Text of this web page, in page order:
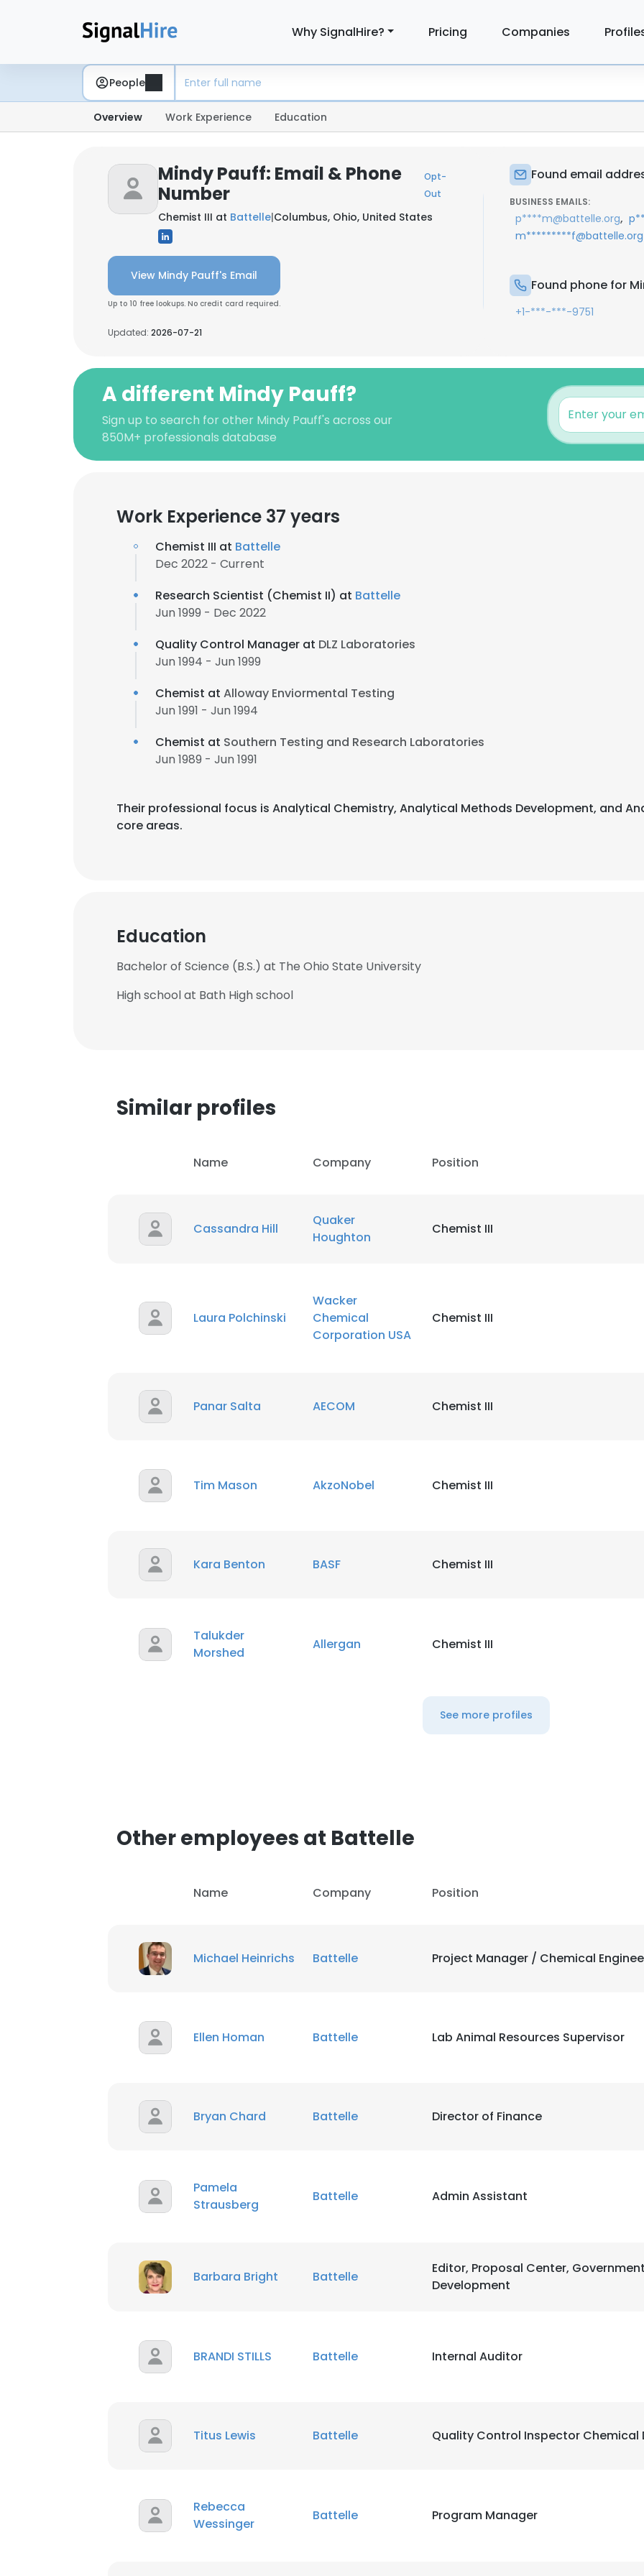
Why SignalHire? Pricing Companies
People
Overview Work Experience Education
Mindy Pauff: Email & Phone
Number
Opt-
Out
Chemist III at Battelle|Columbus, Ohio, United States
View Mindy Pauff's Email
Up to 10 free lookups. No credit card required.
Updated: 2026-07-21
Found email
BUSINESS EMAILS:
p****m@battelle.org,
m*********f@battelle.org
Found phone for
+1-***-***-9751
A different Mindy Pauff?
Sign up to search for other Mindy Pauff's across our
850M+ professionals database
Work Experience 37 years
Chemist III at Battelle
Dec 2022 - Current
Research Scientist (Chemist II) at Battelle
Jun 1999 - Dec 2022
Quality Control Manager at DLZ Laboratories
Jun 1994 - Jun 1999
Chemist at Alloway Enviormental Testing
Jun 1991 - Jun 1994
Chemist at Southern Testing and Research Laboratories
Jun 1989 - Jun 1991
Their professional focus is Analytical Chemistry, Analytical Methods Development, and
core areas.
Education
Bachelor of Science (B.S.) at The Ohio State University
High school at Bath High school
Similar profiles
Name Company Position
Cassandra Hill
Quaker
Houghton
Chemist III
Laura Polchinski
Wacker
Chemical
Corporation USA
Chemist III
Panar Salta AECOM Chemist III
Tim Mason AkzoNobel Chemist III
Kara Benton BASF Chemist III
Talukder
Morshed
Allergan Chemist III
See more profiles
Other employees at Battelle
Name Company Position
Michael Heinrichs Battelle Project Manager / Chemical
Ellen Homan Battelle Lab Animal Resources Supervisor
Bryan Chard Battelle Director of Finance
Pamela
Strausberg
Battelle Admin Assistant
Barbara Bright Battelle
Editor, Proposal Center,
Development
BRANDI STILLS Battelle Internal Auditor
Titus Lewis Battelle Quality Control Inspector Chemical
Rebecca
Wessinger
Battelle Program Manager
This website uses cookies
SHOW DETAILS